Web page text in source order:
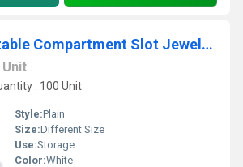
28 Grid Adjustable Compartment Slot Jewelry Craft Organizer
Unit
: 100 Unit
Style:Plain
Size:Different Size
Use:Storage
Color:White